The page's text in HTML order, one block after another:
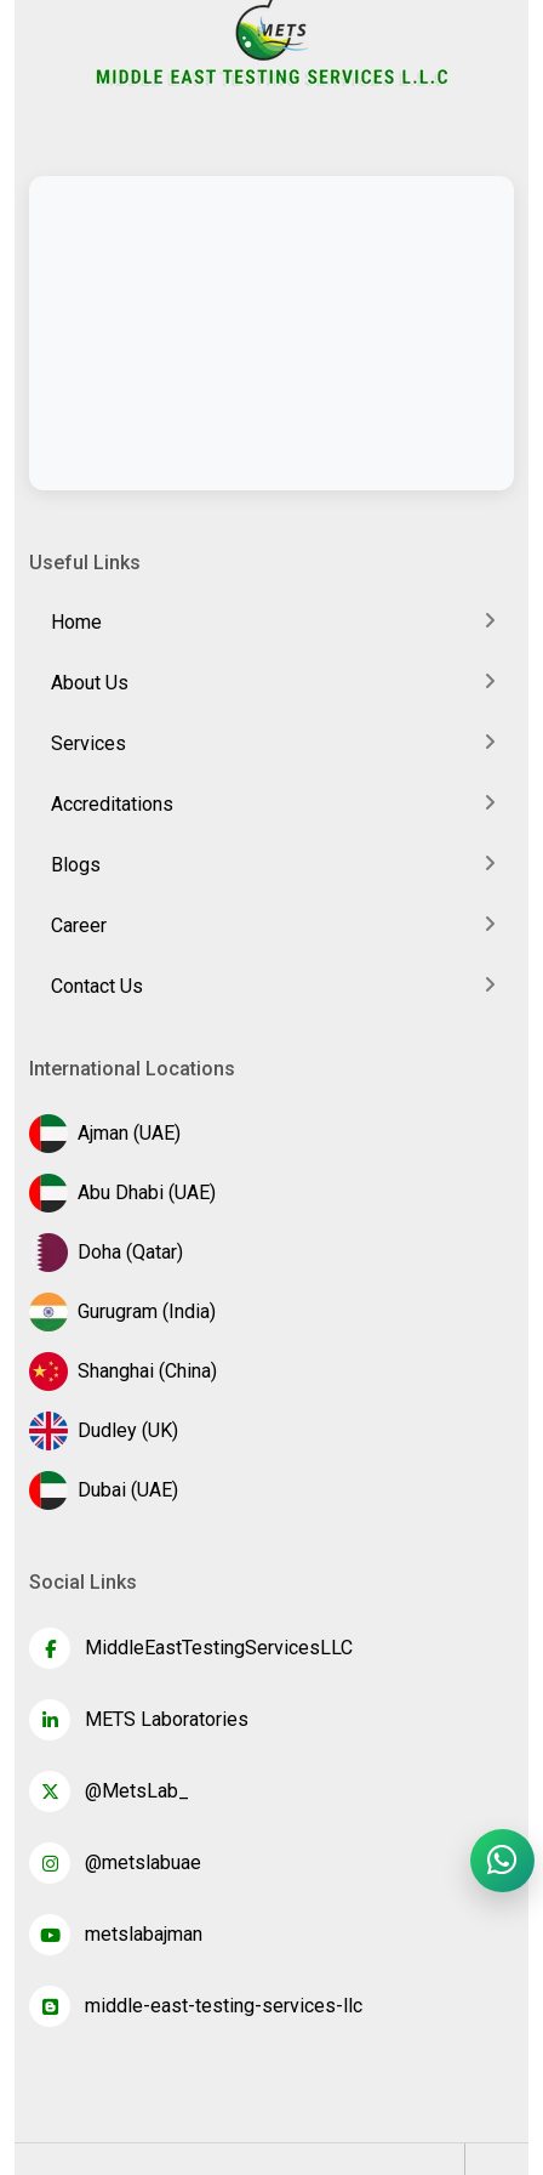
Useful Links
Home
About Us
Services
Accreditations
Blogs
Career
Contact Us
International Locations
Ajman (UAE)
Abu Dhabi (UAE)
Doha (Qatar)
Gurugram (India)
Shanghai (China)
Dudley (UK)
Dubai (UAE)
Social Links
MiddleEastTestingServicesLLC
METS Laboratories
@MetsLab_
@metslabuae
metslabajman
middle-east-testing-services-llc